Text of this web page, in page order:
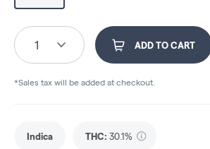
1 ADD TO CART
*Sales tax will be added at checkout.
Indica THC: 30.1%